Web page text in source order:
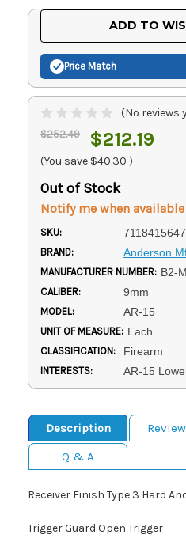
ADD TO
Price Match
(No reviews
$252.49 $212.19
(You save $40.30 )
Out of Stock
Notify me when available
SKU:
BRAND: Anderson
MANUFACTURER NUMBER: B2-
CALIBER: 9mm
MODEL: AR-15
UNIT OF MEASURE: Each
CLASSIFICATION: Firearm
INTERESTS: AR-15
Description
Q & A
Receiver Finish Type 3 Hard
Trigger Guard Open Trigger